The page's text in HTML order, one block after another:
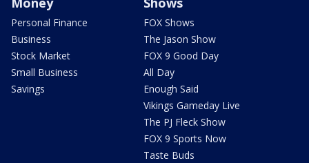
Personal Finance
Business
Stock Market
Small Business
Savings
FOX Shows
The Jason Show
FOX 9 Good Day
All Day
Enough Said
Vikings Gameday Live
The PJ Fleck Show
FOX 9 Sports Now
Taste Buds